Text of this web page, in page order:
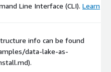
Line Interface (CLI). Learn
info can be found
data-lake-as-